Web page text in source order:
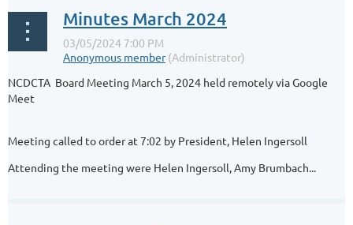
Minutes March 2024
NCDCTA Board Meeting March 5, 2024 held remotely via Google
Meet
Meeting called to order at 7:02 by President, Helen Ingersoll
Attending the meeting were Helen Ingersoll, Amy Brumbach...